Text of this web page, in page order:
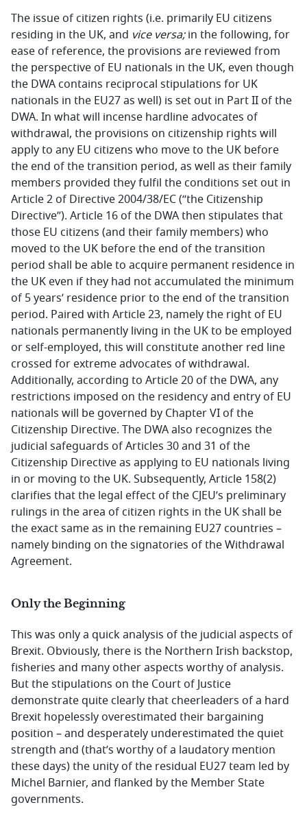
The issue of citizen rights (i.e. primarily EU citizens
residing in the UK, and vice versa;in the following, for
ease of reference, the provisions are reviewed from
the perspective of EU nationals in the UK, even though
the DWA contains reciprocal stipulations for UK
nationals in the EU27 as well) is set out in Part II of the
DWA. In what will incense hardline advocates of
withdrawal, the provisions on citizenship rights will
apply to any EU citizens who move to the UK before
the end of the transition period, as well as their family
members provided they fulfil the conditions set out in
Article 2 of Directive 2004/38/EC (“the Citizenship
Directive”). Article 16 of the DWA then stipulates that
those EU citizens (and their family members) who
moved to the UK before the end of the transition
period shall be able to acquire permanent residence in
the UK even if they had not accumulated the minimum
of 5 years’ residence prior to the end of the transition
period. Paired with Article 23, namely the right of EU
nationals permanently living in the UK to be employed
or self-employed, this will constitute another red line
crossed for extreme advocates of withdrawal.
Additionally, according to Article 20 of the DWA, any
restrictions imposed on the residency and entry of EU
nationals will be governed by Chapter VI of the
Citizenship Directive. The DWA also recognizes the
judicial safeguards of Articles 30 and 31 of the
Citizenship Directive as applying to EU nationals living
in or moving to the UK. Subsequently, Article 158(2)
clarifies that the legal effect of the CJEU’s preliminary
rulings in the area of citizen rights in the UK shall be
the exact same as in the remaining EU27 countries –
namely binding on the signatories of the Withdrawal
Agreement.
Only the Beginning
This was only a quick analysis of the judicial aspects of
Brexit. Obviously, there is the Northern Irish backstop,
fisheries and many other aspects worthy of analysis.
But the stipulations on the Court of Justice
demonstrate quite clearly that cheerleaders of a hard
Brexit hopelessly overestimated their bargaining
position – and desperately underestimated the quiet
strength and (that’s worthy of a laudatory mention
these days) the unity of the residual EU27 team led by
Michel Barnier, and flanked by the Member State
governments.